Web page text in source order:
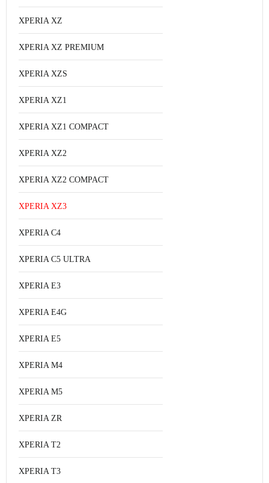
XPERIA XZ
XPERIA XZ PREMIUM
XPERIA XZS
XPERIA XZ1
XPERIA XZ1 COMPACT
XPERIA XZ2
XPERIA XZ2 COMPACT
XPERIA XZ3
XPERIA C4
XPERIA C5 ULTRA
XPERIA E3
XPERIA E4G
XPERIA E5
XPERIA M4
XPERIA M5
XPERIA ZR
XPERIA T2
XPERIA T3